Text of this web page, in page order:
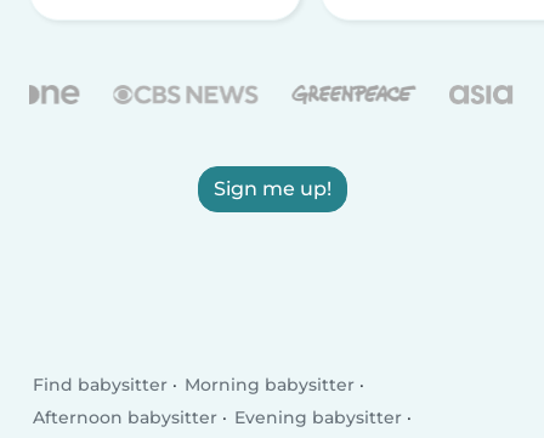
Sign me up!
Find babysitter
Morning babysitter
Afternoon babysitter
Evening babysitter